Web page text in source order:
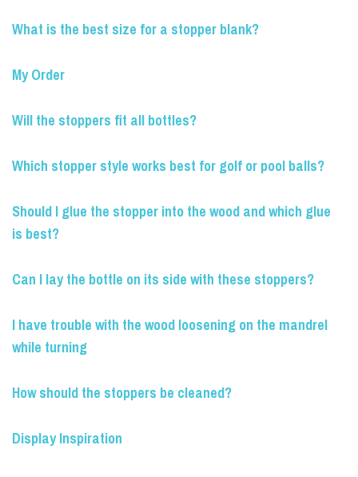
What is the best size for a stopper blank?
My Order
Will the stoppers fit all bottles?
Which stopper style works best for golf or pool balls?
Should I glue the stopper into the wood and which glue
is best?
Can I lay the bottle on its side with these stoppers?
I have trouble with the wood loosening on the mandrel
while turning
How should the stoppers be cleaned?
Display Inspiration